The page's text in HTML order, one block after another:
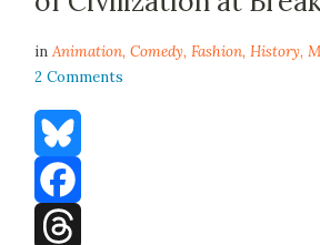
inAnimation,Comedy,Fashion,History,
2 Comments
Bluesky
Facebook